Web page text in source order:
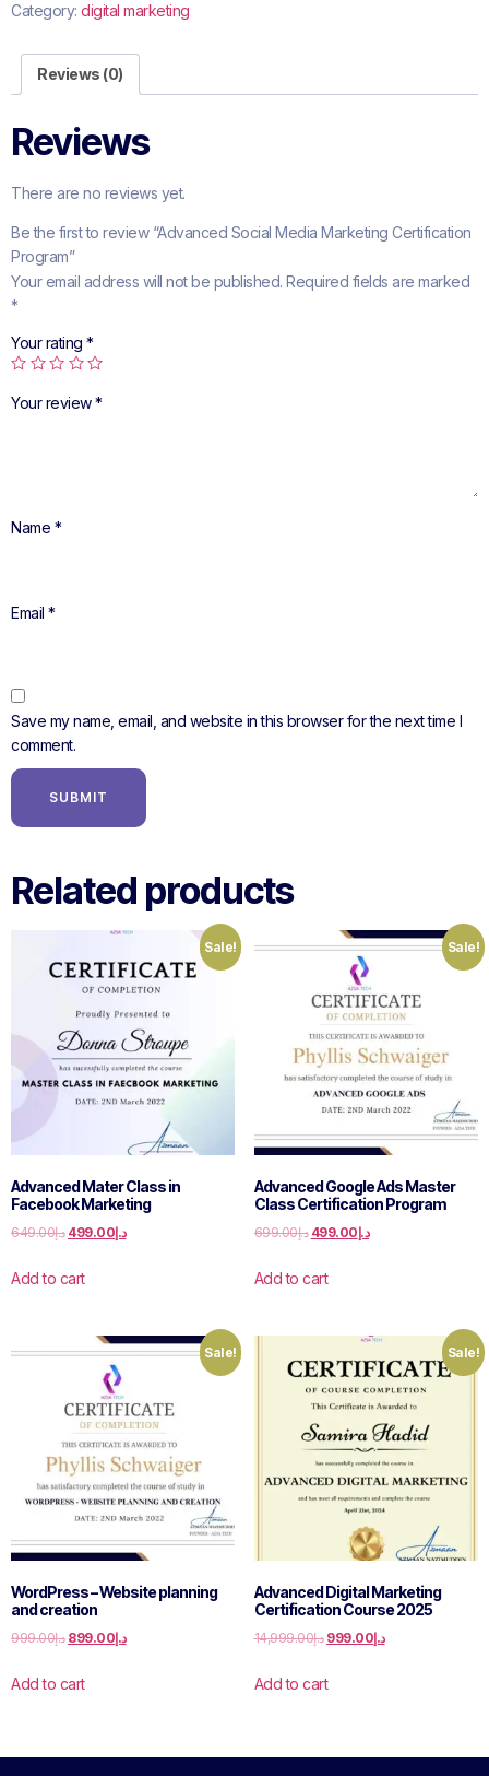
Category: digital marketing
Reviews (0)
Reviews
There are no reviews yet.
Be the first to review “Advanced Social Media Marketing Certification
Program”
Your email address will not be published. Required fields are marked
*
Your rating *
Your review*
Name *
Email *
Save my name, email, and website in this browser for the next time I
comment.
Related products
Sale!
Advanced Mater Class in
Facebook Marketing
د.إ649.00 د.إ499.00
Add to cart
Sale!
Advanced Google Ads Master
Class Certification Program
د.إ699.00 د.إ499.00
Add to cart
Sale!
WordPress – Website planning
and creation
د.إ999.00 د.إ899.00
Add to cart
Sale!
Advanced Digital Marketing
Certification Course 2025
د.إ14,999.00 د.إ999.00
Add to cart